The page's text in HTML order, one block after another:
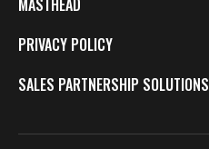
MASTHEAD
PRIVACY POLICY
SALES PARTNERSHIP SOLUTIONS